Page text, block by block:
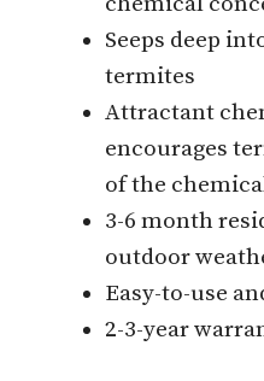
Seeps deep
termites
Attractant
encourages
of the
3-6 month
outdoor
Easy-to-use
2-3-year